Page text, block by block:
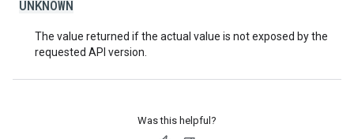
UNKNOWN
The value returned if the actual value is not exposed by the
requested API version.
Was this helpful?